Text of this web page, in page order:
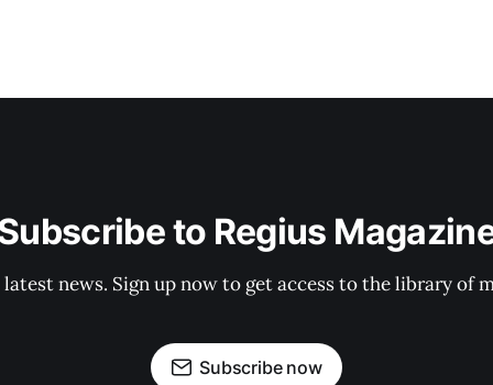
to Regius
news. Sign up now to get access to the library of
Subscribe now